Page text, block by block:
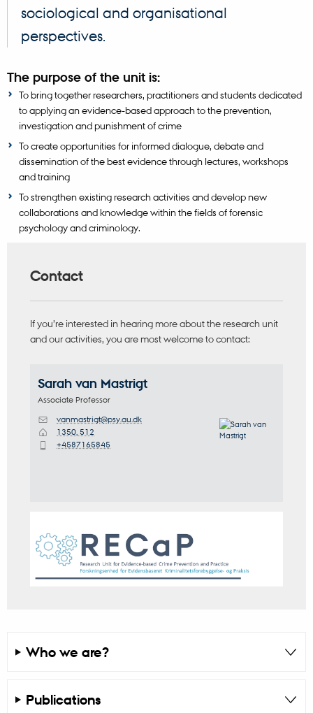
sociological and organisational
perspectives.
The purpose of the unit is:
To bring together researchers, practitioners and students dedicated
to applying an evidence-based approach to the prevention,
investigation and punishment of crime
To create opportunities for informed dialogue, debate and
dissemination of the best evidence through lectures, workshops
and training
To strengthen existing research activities and develop new
collaborations and knowledge within the fields of forensic
psychology and criminology.
Contact
If you’re interested in hearing more about the research unit
and our activities, you are most welcome to contact:
Sarah van Mastrigt
Associate Professor
M vanmastrigt@psy.au.dk
H 1350, 512
+4587165845
Who we are?
Publications